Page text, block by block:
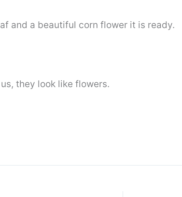
and a beautiful corn flower it is ready.
they look like flowers.